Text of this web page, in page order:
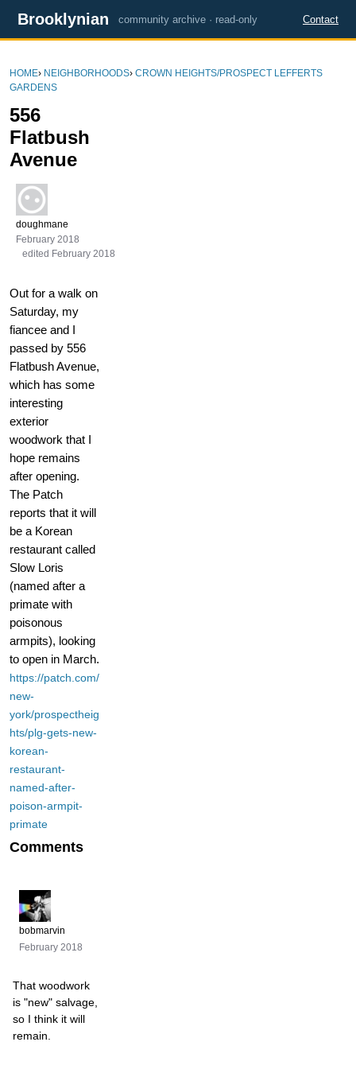
Brooklynian community archive · read-only Contact
HOME› NEIGHBORHOODS› CROWN HEIGHTS/PROSPECT LEFFERTS
GARDENS
556
Flatbush
Avenue
doughmane
February 2018
edited February 2018
Out for a walk on
Saturday, my
fiancee and I
passed by 556
Flatbush Avenue,
which has some
interesting
exterior
woodwork that I
hope remains
after opening.
The Patch
reports that it will
be a Korean
restaurant called
Slow Loris
(named after a
primate with
poisonous
armpits), looking
to open in March.
https://patch.com/
new-
york/prospectheig
hts/plg-gets-new-
korean-
restaurant-
named-after-
poison-armpit-
primate
Comments
bobmarvin
February 2018
That woodwork
is "new" salvage,
so I think it will
remain.